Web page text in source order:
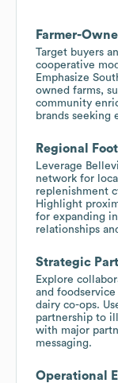
Farmer-
Target buyers
cooperative
Emphasize
owned farms,
community
brands seeking
Regional
Leverage
network for
replenishment
Highlight
for expanding
relationships
Strategic
Explore
and
dairy co-ops.
partnership to
with major
messaging.
Operational